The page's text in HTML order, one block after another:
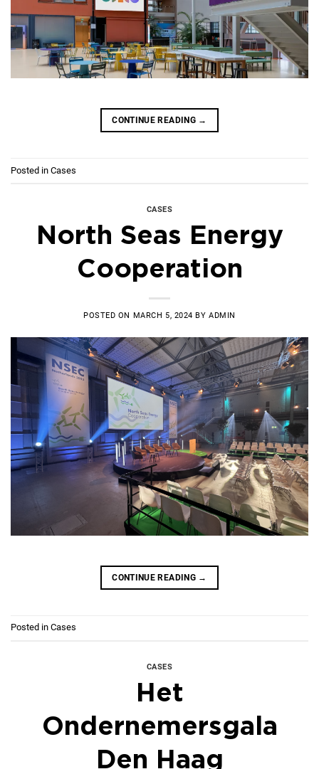
CONTINUE READING →
Posted in Cases
CASES
North Seas Energy
Cooperation
POSTED ON MARCH 5, 2024 BYADMIN
CONTINUE READING →
Posted in Cases
CASES
Het
Ondernemersgala
Den Haag